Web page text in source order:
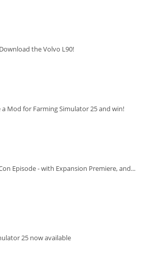
the Volvo L90!
Mod for Farming Simulator 25 and win!
Episode - with Expansion Premiere, and...
25 now available